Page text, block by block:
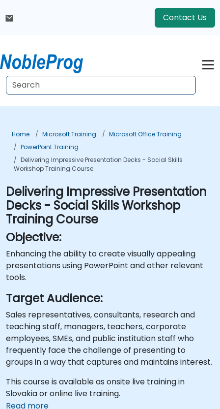
Contact Us
Home Microsoft Training
Microsoft Office Training
PowerPoint Training
Delivering Impressive Presentation Decks - Social Skills
Workshop Training Course
Delivering Impressive Presentation
Decks - Social Skills Workshop
Training Course
Objective:
Enhancing the ability to create visually appealing
presentations using PowerPoint and other relevant
tools.
Target Audience:
Sales representatives, consultants, research and
teaching staff, managers, teachers, corporate
employees, SMEs, and public institution staff who
frequently face the challenge of presenting to
groups in a way that captures and maintains interest.
This course is available as onsite live training in
Slovakia or online live training.
Read more